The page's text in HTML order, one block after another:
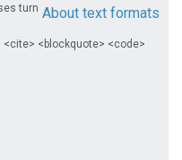
About text formats
turn
<blockquote> <code>